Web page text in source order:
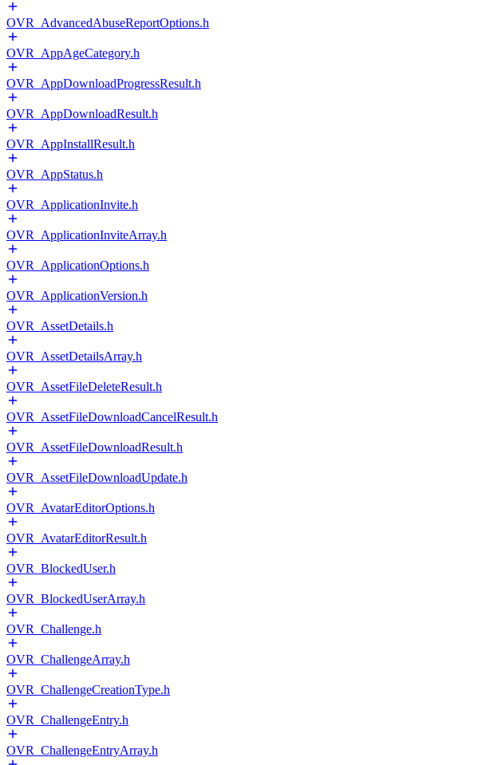
OVR_AdvancedAbuseReportOptions.h
OVR_AppAgeCategory.h
OVR_AppDownloadProgressResult.h
OVR_AppDownloadResult.h
OVR_AppInstallResult.h
OVR_AppStatus.h
OVR_ApplicationInvite.h
OVR_ApplicationInviteArray.h
OVR_ApplicationOptions.h
OVR_ApplicationVersion.h
OVR_AssetDetails.h
OVR_AssetDetailsArray.h
OVR_AssetFileDeleteResult.h
OVR_AssetFileDownloadCancelResult.h
OVR_AssetFileDownloadResult.h
OVR_AssetFileDownloadUpdate.h
OVR_AvatarEditorOptions.h
OVR_AvatarEditorResult.h
OVR_BlockedUser.h
OVR_BlockedUserArray.h
OVR_Challenge.h
OVR_ChallengeArray.h
OVR_ChallengeCreationType.h
OVR_ChallengeEntry.h
OVR_ChallengeEntryArray.h